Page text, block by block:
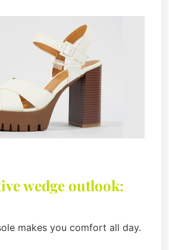
wedge outlook:
makes you comfort all day.